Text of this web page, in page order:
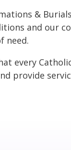
&
and our
need.
every
provide